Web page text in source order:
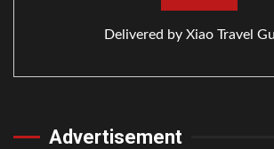
Delivered by Xiao Travel
Advertisement